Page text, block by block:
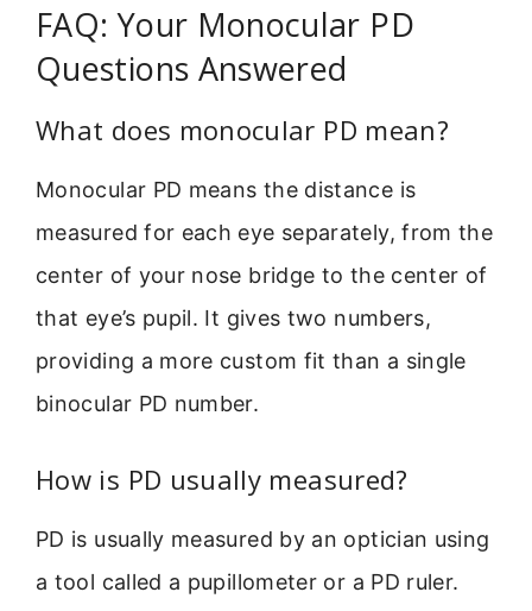
FAQ: Your Monocular PD
Questions Answered
What does monocular PD mean?
Monocular PD means the distance is
measured for each eye separately, from the
center of your nose bridge to the center of
that eye’s pupil. It gives two numbers,
providing a more custom fit than a single
binocular PD number.
How is PD usually measured?
PD is usually measured by an optician using
a tool called a pupillometer or a PD ruler.